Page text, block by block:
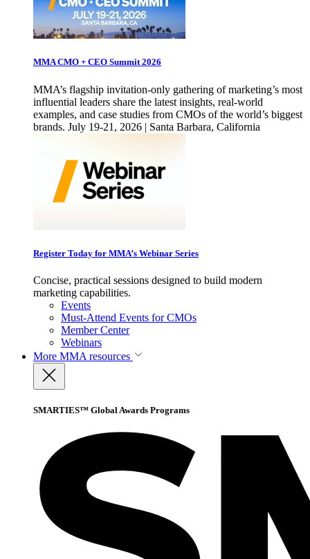
MMA CMO + CEO Summit 2026
MMA’s flagship invitation-only gathering of marketing’s most
influential leaders share the latest insights, real-world
examples, and case studies from CMOs of the world’s biggest
brands. July 19-21, 2026 | Santa Barbara, California
Register Today for MMA’s Webinar Series
Concise, practical sessions designed to build modern
marketing capabilities.
Events
Must-Attend Events for CMOs
Member Center
Webinars
More MMA resources
SMARTIES™ Global Awards Programs